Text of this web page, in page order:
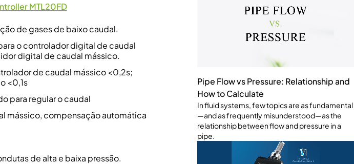
MTL20FD
de gases de baixo caudal.
o controlador digital de caudal
digital de caudal mássico.
de caudal mássico <0,2s;
<0,1s
para regular o caudal
mássico, compensação automática
de alta e baixa pressão.
Pipe Flow vs Pressure: Relationship and
How to Calculate
In fluid systems, few topics are as fundamental
—and as frequently misunderstood—as the
relationship between flow and pressure in a
pipe.